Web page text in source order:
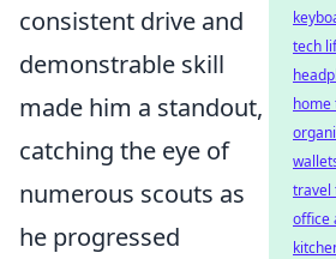
consistent drive and
demonstrable skill
made him a standout,
catching the eye of
numerous scouts as
he progressed
tech
home
travel
office